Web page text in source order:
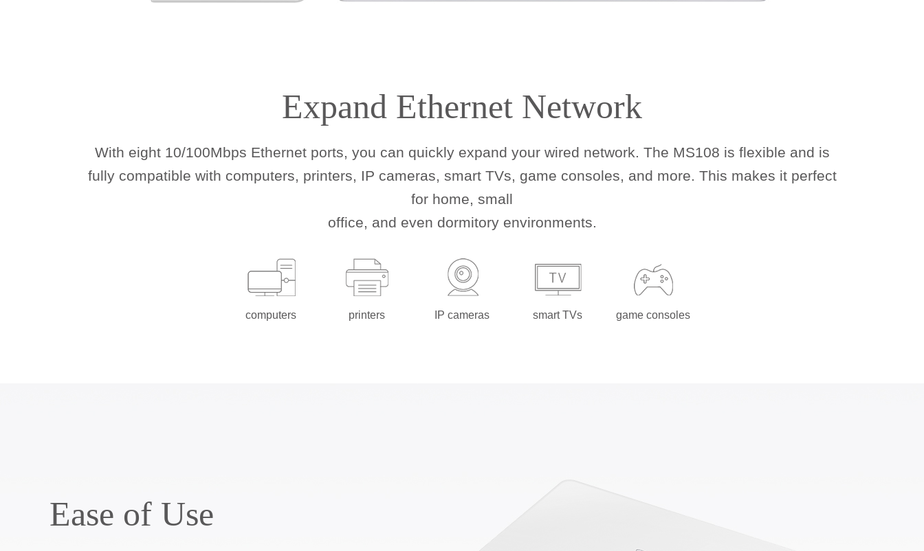
Expand Ethernet Network
With eight 10/100Mbps Ethernet ports, you can quickly expand your wired network. The MS108 is flexible and is
fully compatible with computers, printers, IP cameras, smart TVs, game consoles, and more. This makes it perfect
for home, small
office, and even dormitory environments.
computers printers IP cameras smart TVs game consoles
Ease of Use